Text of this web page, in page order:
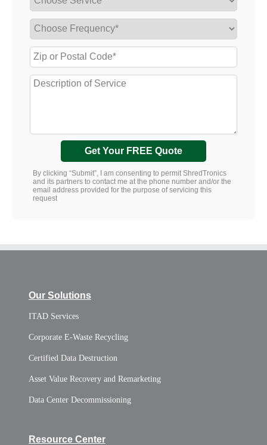
Get Your FREE Quote
By clicking “Submit”, I am consenting to permit ShredTronics
and its partners to contact me at the phone number and/or the
email address provided for the purpose of servicing this
request
Our Solutions
ITAD Services
Corporate E-Waste Recycling
Certified Data Destruction
Asset Value Recovery and Remarketing
Data Center Decommissioning
Resource Center